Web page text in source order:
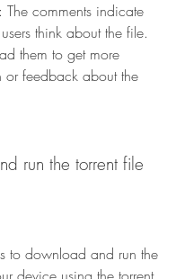
The comments indicate
think about the file.
them to get more
or feedback about the
run the torrent file
to download and run the